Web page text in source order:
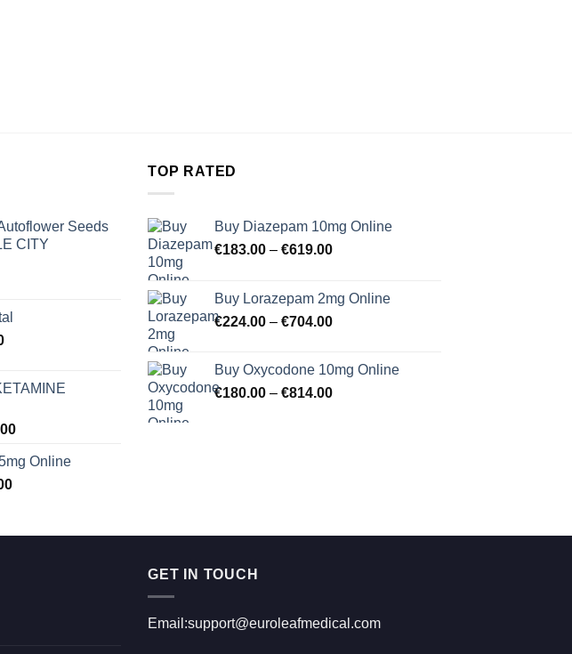
Seeds
CITY
Price
through
Price
€90.00
Online
Price
through
TOP RATED
Buy Diazepam 10mg Online
€183.00 – €619.00Price
through
€619.00
Buy Lorazepam 2mg Online
€224.00 – €704.00Price
through
€704.00
Buy Oxycodone 10mg Online
€180.00 – €814.00Price
GET IN TOUCH
Email:support@euroleafmedical.com